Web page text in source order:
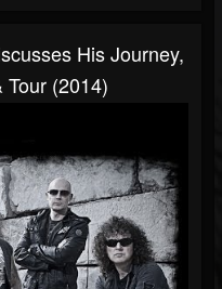
His Journey,
(2014)